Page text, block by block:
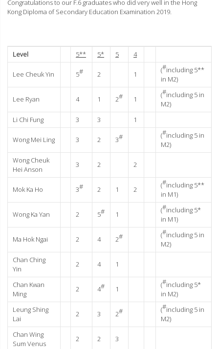
Congratulations to our F.6 graduates who did very well in the Hong
Kong Diploma of Secondary Education Examination 2019.
Level 5** 5* 5 4
Lee Cheuk Yin 5# 2 1 (#including 5**
in M2)
Lee Ryan 4 1 2# 1 (#including 5 in
M2)
Li Chi Fung
3 3 1
Wong Mei Ling 3 2 3# (#including 5 in
M2)
Wong Cheuk
Hei Anson
3 2 2
Mok Ka Ho 3# 2 1 2 (#including 5**
in M1)
Wong Ka Yan 2 5# 1 (#including 5*
in M1)
Ma Hok Ngai 2 4 2# (#including 5 in
M2)
Chan Ching
Yin
2 4 1
Chan Kwan
Ming
2 4# 1 (#including 5*
in M2)
Leung Shing
Lai
2 3 2# (#including 5 in
M2)
Chan Wing
Sum Venus
2 2 3